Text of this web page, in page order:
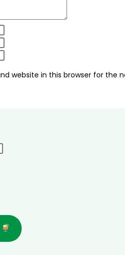
website in this browser for the